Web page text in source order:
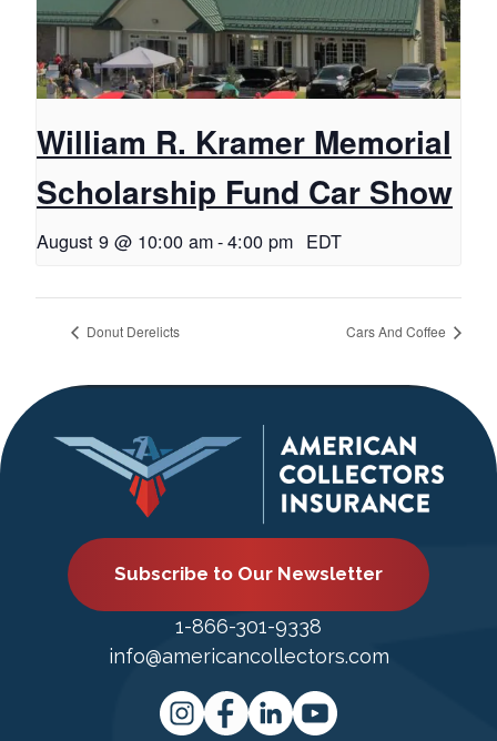
William R. Kramer Memorial
Scholarship Fund Car Show
August 9 @ 10:00 am-4:00 pm EDT
Donut Derelicts Cars And Coffee
Subscribe to Our Newsletter
1-866-301-9338
info@americancollectors.com